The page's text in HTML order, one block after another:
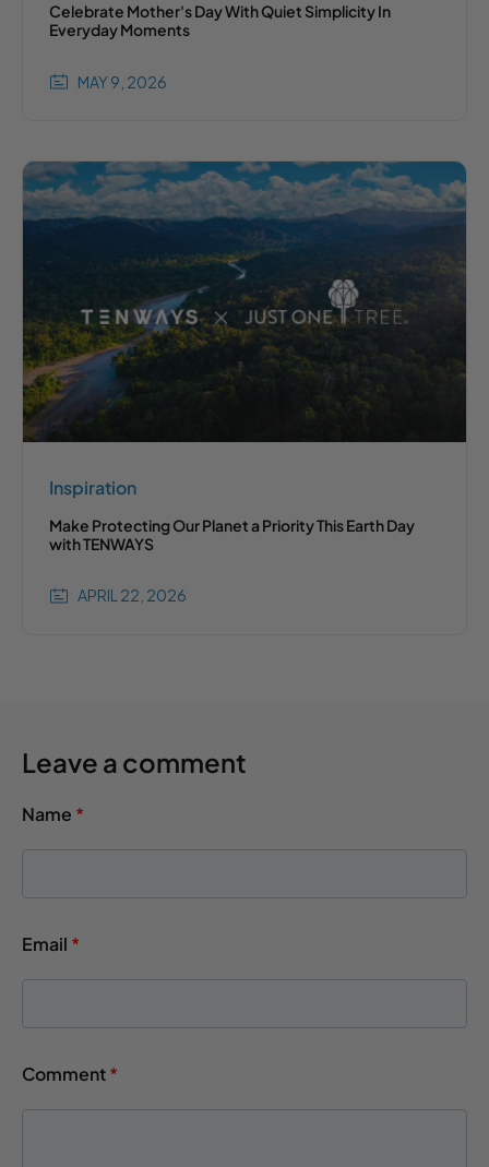
Celebrate Mother's Day With Quiet Simplicity In
Everyday Moments
MAY 9, 2026
Inspiration
Make Protecting Our Planet a Priority This Earth Day
with TENWAYS
APRIL 22, 2026
Leave a comment
Name *
Email *
Comment*